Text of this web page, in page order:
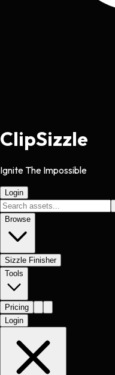
ClipSizzle
Ignite The Impossible
Login
Browse
Sizzle Finisher
Tools
Pricing
Login